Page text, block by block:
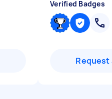
Verified Badges
Request